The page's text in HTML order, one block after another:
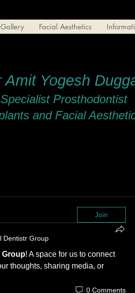
Gallery Facial Aesthetics
Amit Yogesh
Specialist Prosthodontist
and Facial
Join
Dentistr Group
Group! A space for us to connect
thoughts, sharing media, or
0 Comments